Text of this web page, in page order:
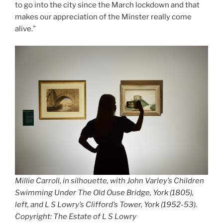
to go into the city since the March lockdown and that
makes our appreciation of the Minster really come
alive.”
Millie Carroll, in silhouette, with John Varley’s Children
Swimming Under The Old Ouse Bridge, York (1805),
left, and L S Lowry’s Clifford’s Tower, York (1952-53).
Copyright: The Estate of L S Lowry